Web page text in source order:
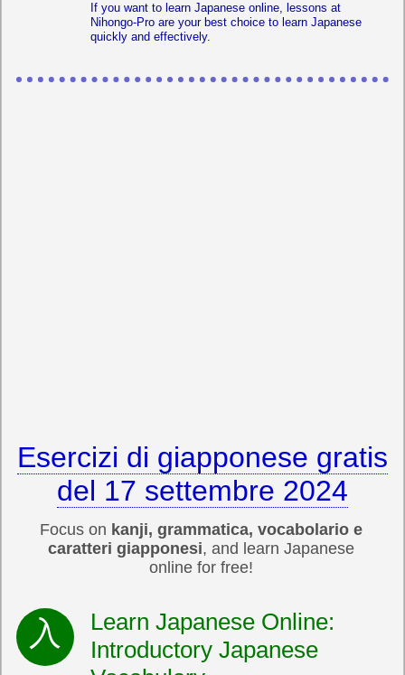
If you want to learn Japanese online, lessons at
Nihongo-Pro are your best choice to learn Japanese
quickly and effectively.
Esercizi di giapponese gratis
del 17 settembre 2024
Focus on kanji, grammatica, vocabolario e
caratteri giapponesi, and learn Japanese
online for free!
Learn Japanese Online:
Introductory Japanese